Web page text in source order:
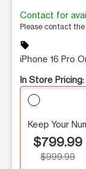
Contact for
Please contact
sell
iPhone 16 Pro
In Store Pricing:
Keep Your
$799.99
$999.99